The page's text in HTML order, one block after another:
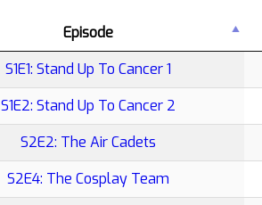
Episode
S1E1: Stand Up To Cancer 1
S1E2: Stand Up To Cancer 2
S2E2: The Air Cadets
S2E4: The Cosplay Team